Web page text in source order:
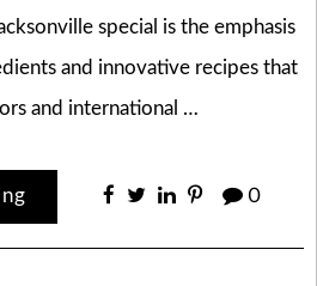
special is the emphasis
and innovative recipes that
and international …
0